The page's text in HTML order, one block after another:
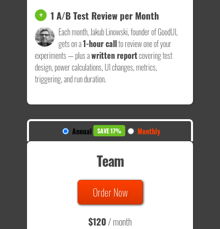
+ 1 A/B Test Review per Month
Each month, Jakub Linowski, founder of GoodUI,
gets on a1-hour callto review one of your
experiments — plus awritten reportcovering test
design, power calculations, UI changes, metrics,
triggering, and run duration.
Annual SAVE 17% Monthly
Team
Order Now
$120/ month